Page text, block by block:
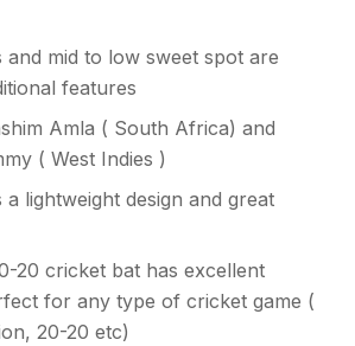
and mid to low sweet spot are
features
Amla ( South Africa) and
( West Indies )
a lightweight design and great
20 cricket bat has excellent
for any type of cricket game (
20-20 etc)